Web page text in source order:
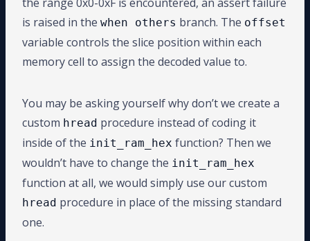
is raised in the when others branch. The offset
variable controls the slice position within each
memory cell to assign the decoded value to.
You may be asking yourself why don’t we create a
custom hread procedure instead of coding it
inside of the init_ram_hex function? Then we
wouldn’t have to change the init_ram_hex
function at all, we would simply use our custom
hread procedure in place of the missing standard
one.